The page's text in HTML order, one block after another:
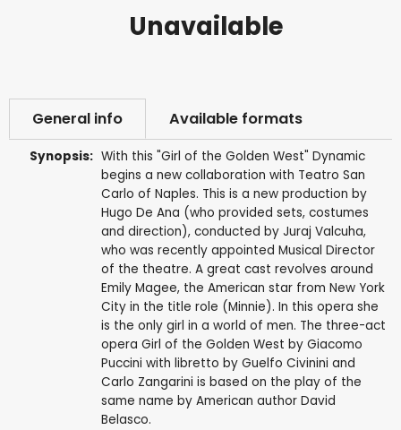
Unavailable
General info Available formats
Synopsis: With this "Girl of the Golden West" Dynamic
begins a new collaboration with Teatro San
Carlo of Naples. This is a new production by
Hugo De Ana (who provided sets, costumes
and direction), conducted by Juraj Valcuha,
who was recently appointed Musical Director
of the theatre. A great cast revolves around
Emily Magee, the American star from New York
City in the title role (Minnie). In this opera she
is the only girl in a world of men. The three-act
opera Girl of the Golden West by Giacomo
Puccini with libretto by Guelfo Civinini and
Carlo Zangarini is based on the play of the
same name by American author David
Belasco.